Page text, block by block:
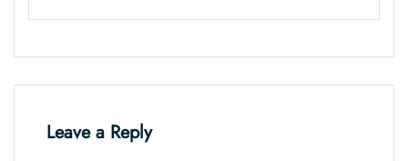
Leave a Reply